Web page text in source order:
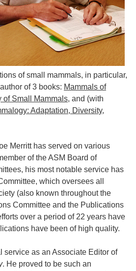
of small mammals, in particular,
of 3 books: Mammals of
of Small Mammals, and (with
Adaptation, Diversity,
Merritt has served on various
of the ASM Board of
his most notable service has
which oversees all
(also known throughout the
Committee and the Publications
over a period of 22 years have
have been of high quality.
service as an Associate Editor of
. He proved to be such an